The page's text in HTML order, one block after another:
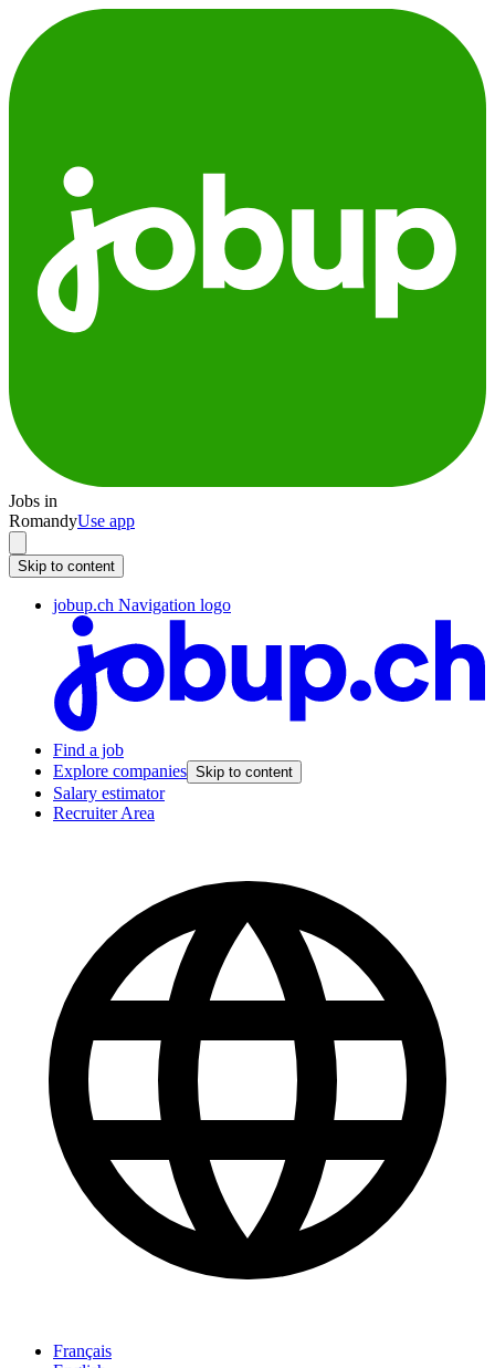
Jobs in
RomandyUse app
Skip to content
jobup.ch Navigation logo
Find a job
Explore companies Skip to content
Salary estimator
Recruiter Area
Français